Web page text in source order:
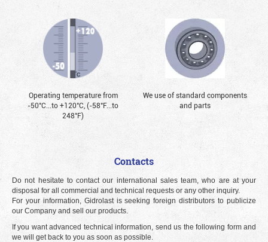
Operating temperature from
-50°С...to +120°С, (-58°F...to
248°F)
We use of standard components
and parts
Contacts
Do not hesitate to contact our international sales team, who are at your
disposal for all commercial and technical requests or any other inquiry.
For your information, Gidrolast is seeking foreign distributors to publicize
our Company and sell our products.
If you want advanced technical information, send us the following form and
we will get back to you as soon as possible.